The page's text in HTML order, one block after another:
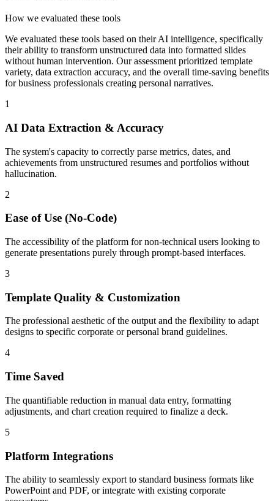
How we evaluated these tools
We evaluated these tools based on their AI intelligence, specifically
their ability to transform unstructured data into formatted slides
without human intervention. Our assessment prioritized template
variety, data extraction accuracy, and the overall time-saving benefits
for business professionals creating personal narratives.
1
AI Data Extraction & Accuracy
The system's capacity to correctly parse metrics, dates, and
achievements from unstructured resumes and portfolios without
hallucination.
2
Ease of Use (No-Code)
The accessibility of the platform for non-technical users looking to
generate presentations purely through prompt-based interfaces.
3
Template Quality & Customization
The professional aesthetic of the output and the flexibility to adapt
designs to specific corporate or personal brand guidelines.
4
Time Saved
The quantifiable reduction in manual data entry, formatting
adjustments, and chart creation required to finalize a deck.
5
Platform Integrations
The ability to seamlessly export to standard business formats like
PowerPoint and PDF, or integrate with existing corporate